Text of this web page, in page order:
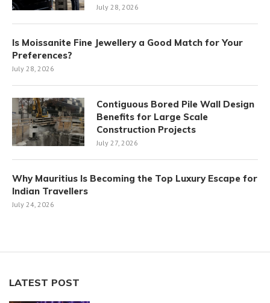
July 28, 2026
Is Moissanite Fine Jewellery a Good Match for Your
Preferences?
July 28, 2026
Contiguous Bored Pile Wall Design
Benefits for Large Scale
Construction Projects
July 27, 2026
Why Mauritius Is Becoming the Top Luxury Escape for
Indian Travellers
July 24, 2026
LATEST POST